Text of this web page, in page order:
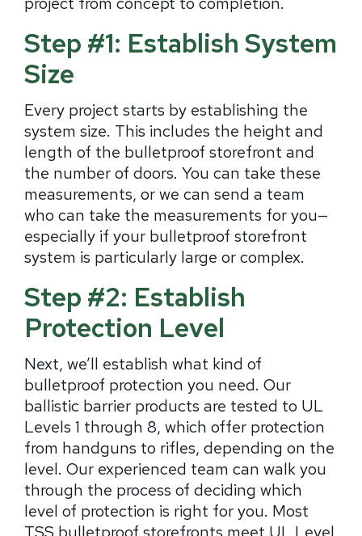
Step #1: Establish System
Size
Every project starts by establishing the
system size. This includes the height and
length of the bulletproof storefront and
the number of doors. You can take these
measurements, or we can send a team
who can take the measurements for you—
especially if your bulletproof storefront
system is particularly large or complex.
Step #2: Establish
Protection Level
Next, we’ll establish what kind of
bulletproof protection you need. Our
ballistic barrier products are tested to UL
Levels 1 through 8, which offer protection
from handguns to rifles, depending on the
level. Our experienced team can walk you
through the process of deciding which
level of protection is right for you. Most